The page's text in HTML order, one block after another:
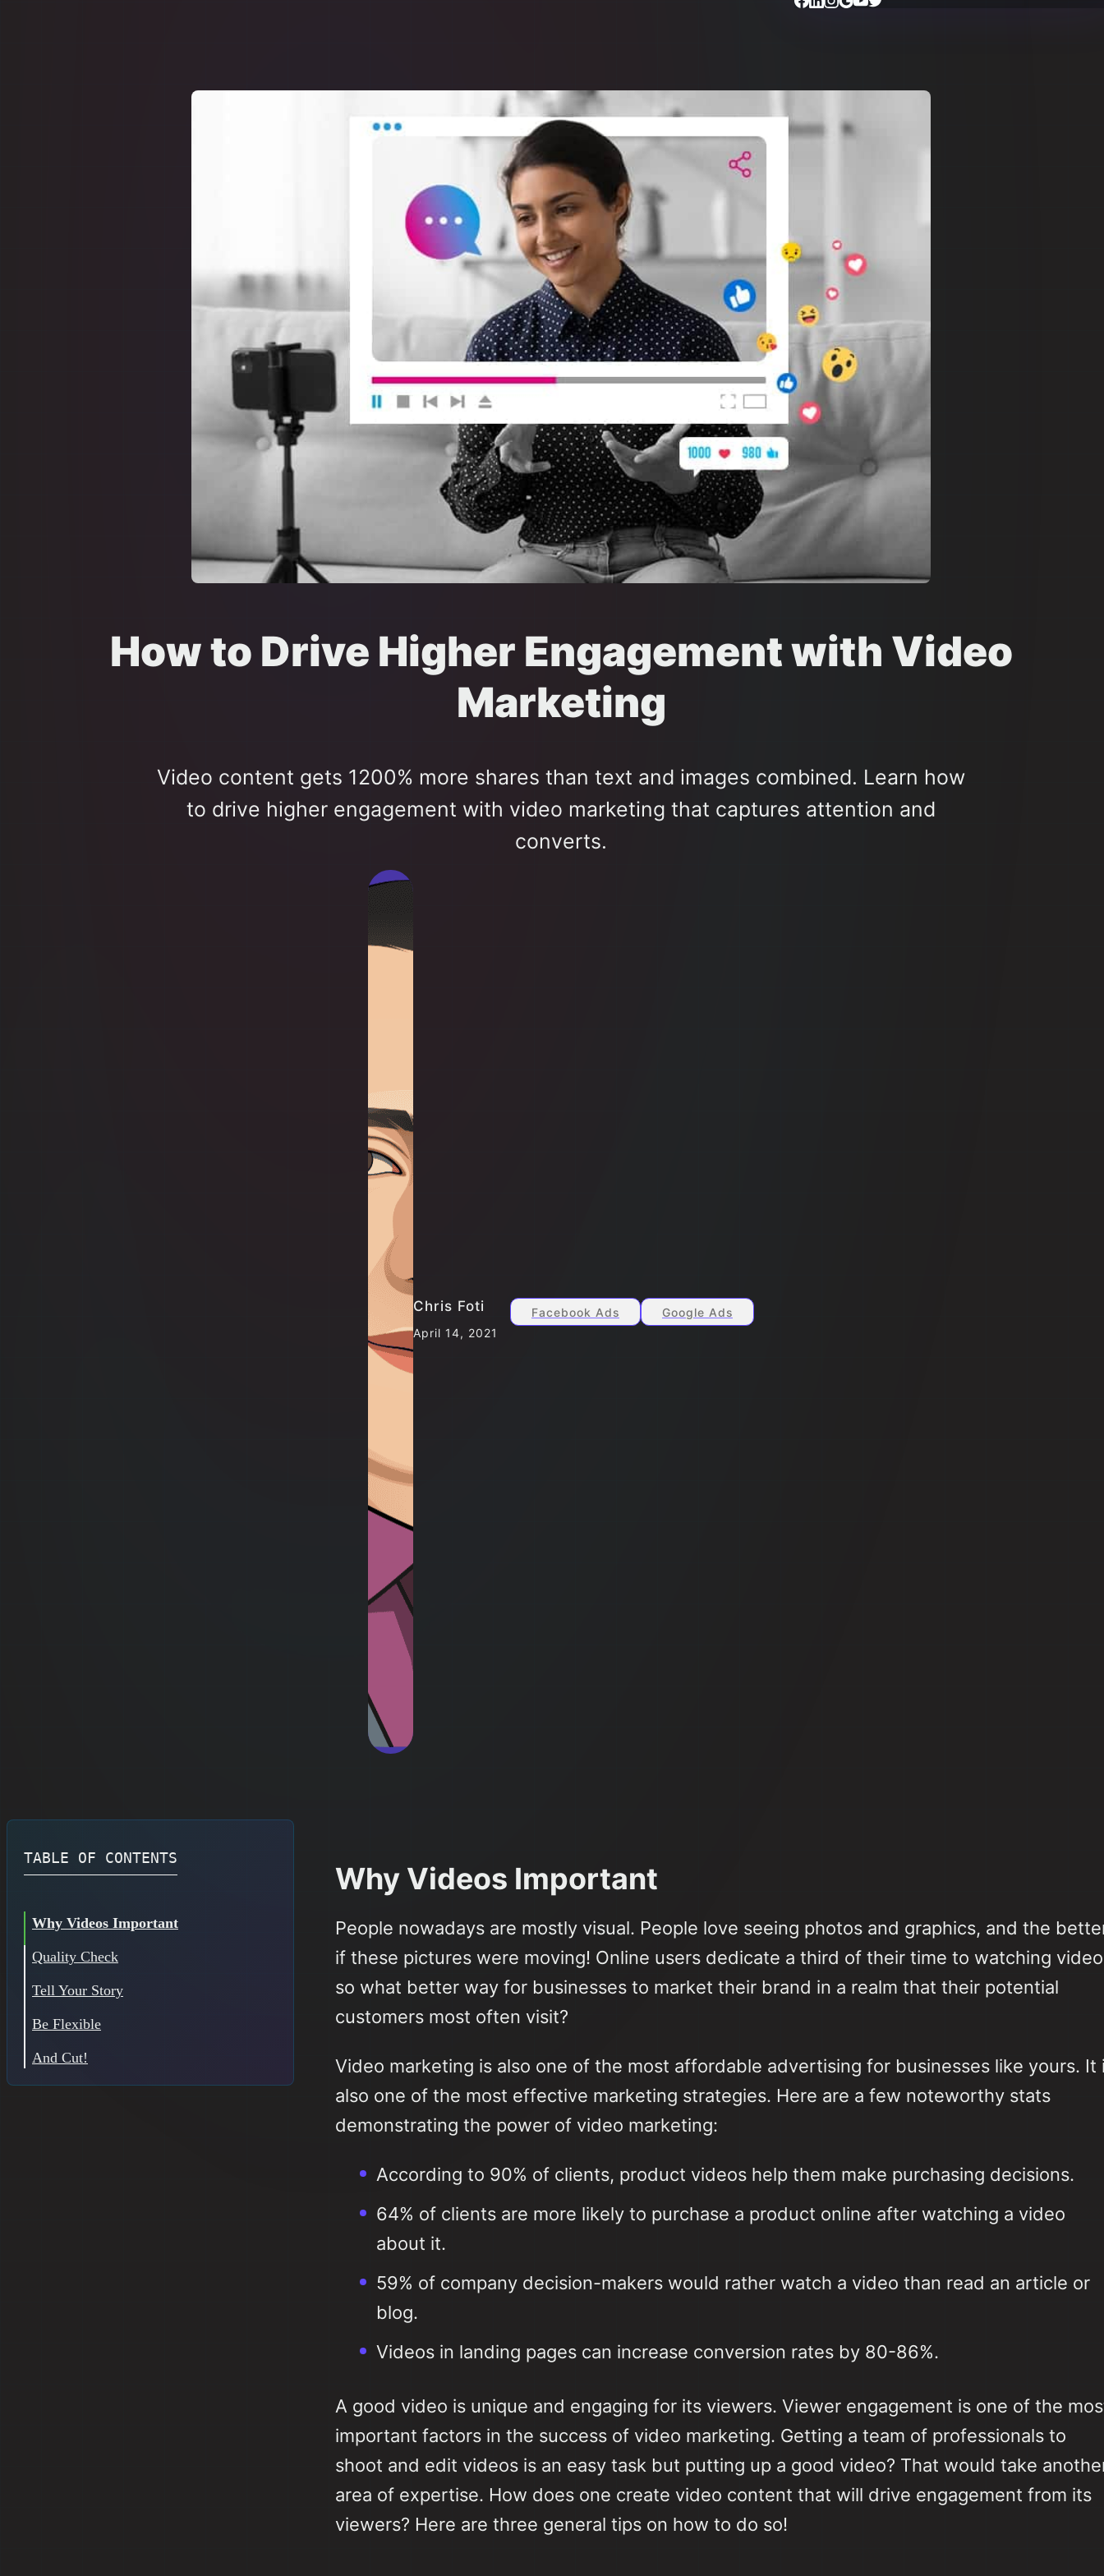
How to Drive Higher Engagement with Video
Marketing
Video content gets 1200% more shares than text and images combined. Learn how
to drive higher engagement with video marketing that captures attention and
converts.
Chris Foti
April 14, 2021
Facebook Ads Google Ads
Why Videos Important
People nowadays are mostly visual. People love seeing photos and graphics, and the
if these pictures were moving! Online users dedicate a third of their time to watching
so what better way for businesses to market their brand in a realm that their potential
customers most often visit?
Video marketing is also one of the most affordable advertising for businesses like yours. It
also one of the most effective marketing strategies. Here are a few noteworthy stats
demonstrating the power of video marketing:
According to 90% of clients, product videos help them make purchasing decisions.
64% of clients are more likely to purchase a product online after watching a video
about it.
59% of company decision-makers would rather watch a video than read an article or
blog.
Videos in landing pages can increase conversion rates by 80-86%.
A good video is unique and engaging for its viewers. Viewer engagement is one of the
important factors in the success of video marketing. Getting a team of professionals to
shoot and edit videos is an easy task but putting up a good video? That would take
area of expertise. How does one create video content that will drive engagement from its
viewers? Here are three general tips on how to do so!
TABLE OF CONTENTS
Why Videos Important
Quality Check
Tell Your Story
Be Flexible
And Cut!